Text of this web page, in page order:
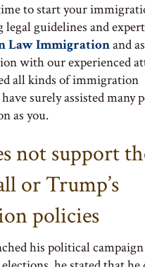
to start your
guidelines and
Law Immigrationand
with our experienced
all kinds of immigration
surely assisted many
as you.
not support
or Trump’s
policies
his political